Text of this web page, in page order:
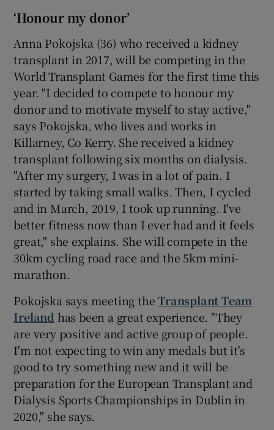
‘Honour my donor’
Anna Pokojska (36) who received a kidney
transplant in 2017, will be competing in the
World Transplant Games for the first time this
year. "I decided to compete to honour my
donor and to motivate myself to stay active,"
says Pokojska, who lives and works in
Killarney, Co Kerry. She received a kidney
transplant following six months on dialysis.
"After my surgery, I was in a lot of pain. I
started by taking small walks. Then, I cycled
and in March, 2019, I took up running. I've
better fitness now than I ever had and it feels
great," she explains. She will compete in the
30km cycling road race and the 5km mini-
marathon.
Pokojska says meeting theTransplant Team
Ireland has been a great experience. "They
are very positive and active group of people.
I'm not expecting to win any medals but it's
good to try something new and it will be
preparation for the European Transplant and
Dialysis Sports Championships in Dublin in
2020," she says.